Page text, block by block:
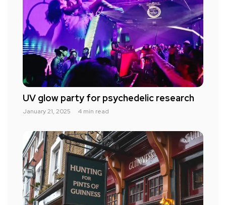
UV glow party for psychedelic research
January 21, 2025 4 min read